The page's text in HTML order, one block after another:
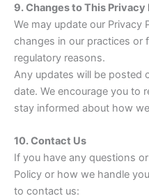
9. Changes to This Privacy
We may update our Privacy
changes in our practices or
regulatory reasons.
Any updates will be posted
date. We encourage you to
stay informed about how
10. Contact Us
If you have any questions
Policy or how we handle
to contact us: